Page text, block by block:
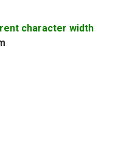
character width